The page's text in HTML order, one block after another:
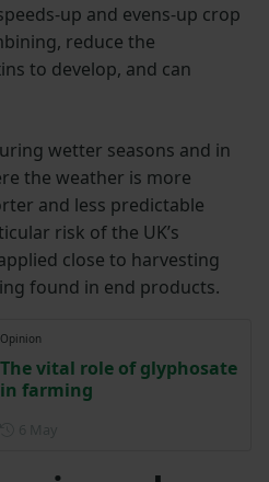
up and evens-up crop
reduce the
to develop, and can
wetter seasons and in
the weather is more
and less predictable
risk of the UK’s
close to harvesting
found in end products.
Opinion
The vital role of glyphosate
in farming